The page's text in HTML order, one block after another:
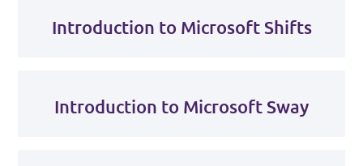
Introduction to Microsoft Shifts
Introduction to Microsoft Sway